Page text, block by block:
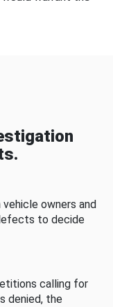
owners and
to decide
calling for
denied, the